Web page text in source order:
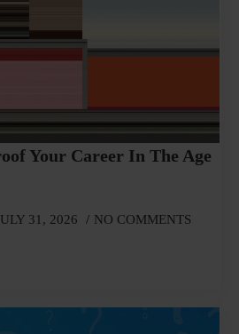
Your Career In The Age
31, 2026 NO COMMENTS